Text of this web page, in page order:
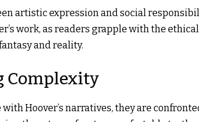
artistic expression and social
work, as readers grapple with the
and reality.
Complexity
with Hoover’s narratives, they are